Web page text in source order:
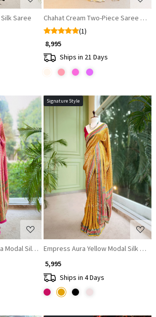
Saree
Chahat Cream Two-Piece Saree Set
(1)
₹ 8,995
Ships in 21 Days
Modal Silk Zari Saree
Signature Style
Loading...
Empress Aura Yellow Modal Silk Zari
₹ 5,995
Ships in 4 Days